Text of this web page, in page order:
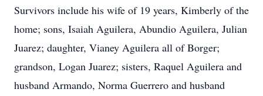
Survivors include his wife of 19 years, Kimberly of the
home; sons, Isaiah Aguilera, Abundio Aguilera, Julian
Juarez; daughter, Vianey Aguilera all of Borger;
grandson, Logan Juarez; sisters, Raquel Aguilera and
husband Armando, Norma Guerrero and husband